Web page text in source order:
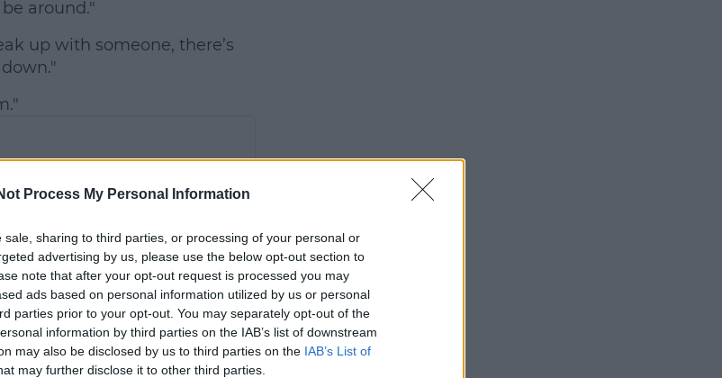
Process My Personal Information
sale, sharing to third parties, or processing of your personal or
advertising by us, please use the below opt-out section to
note that after your opt-out request is processed you may
ads based on personal information utilized by us or personal
parties prior to your opt-out. You may separately opt-out of the
information by third parties on the IAB’s list of downstream
may also be disclosed by us to third parties on the IAB’s List of
may further disclose it to other third parties.
around."
up with someone, there’s